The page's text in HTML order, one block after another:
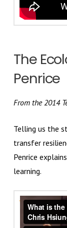
The
Penrice
From the 2014
Telling us the
transfer
Penrice
learning.
What is the
Hsiungfrom